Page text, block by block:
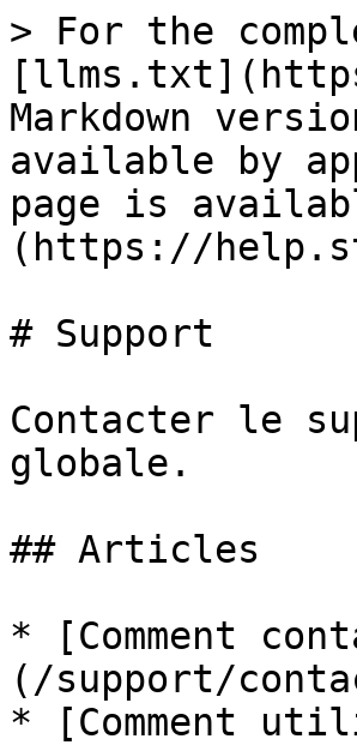
> For the
Markdown
available by
page is
(https://
# Support
Contacter le
globale.
## Articles
* [Comment
(/support/
* [Comment